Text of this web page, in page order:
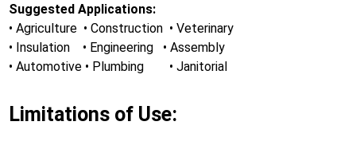
Suggested Applications:
• Agriculture • Construction • Veterinary
• Insulation • Engineering • Assembly
• Automotive • Plumbing • Janitorial
Limitations of Use: